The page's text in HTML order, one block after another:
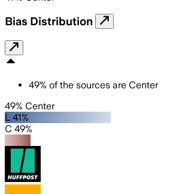
Bias Distribution
49% of the sources are Center
49% Center
L 41%
C 49%